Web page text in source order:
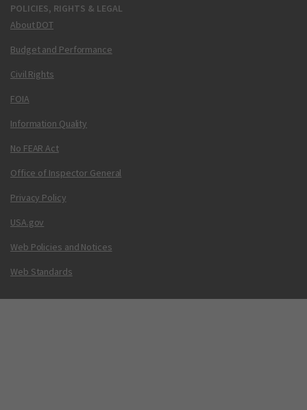
POLICIES, RIGHTS & LEGAL
About DOT
Budget and Performance
Civil Rights
FOIA
Information Quality
No FEAR Act
Office of Inspector General
Privacy Policy
USA.gov
Web Policies and Notices
Web Standards